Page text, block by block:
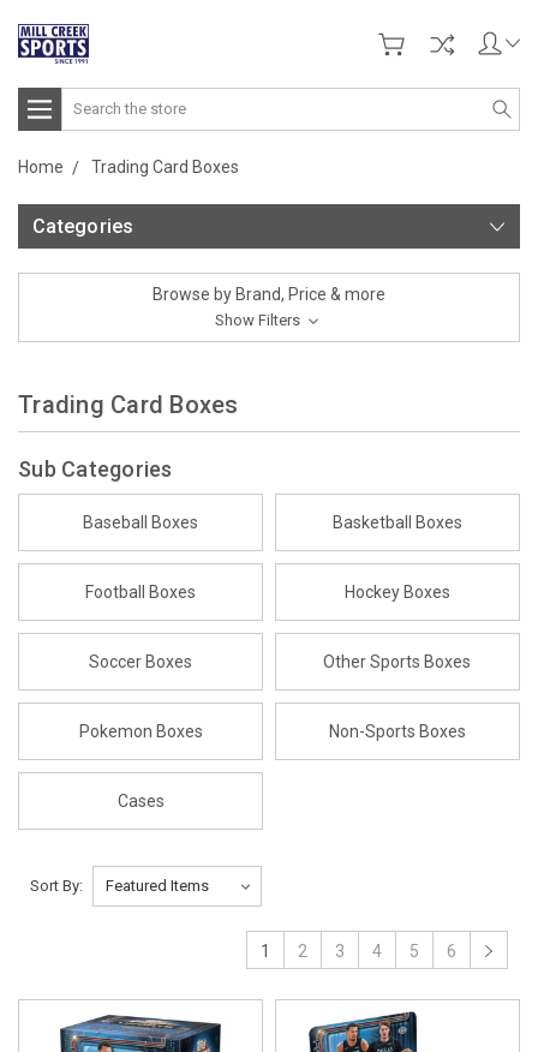
Search
Home Trading Card Boxes
Categories
Browse by Brand, Price & more
Show Filters
Trading Card Boxes
Sub Categories
Baseball Boxes Basketball Boxes
Football Boxes Hockey Boxes
Soccer Boxes Other Sports Boxes
Pokemon Boxes Non-Sports Boxes
Cases
Sort By:
1 2 3 4 5 6